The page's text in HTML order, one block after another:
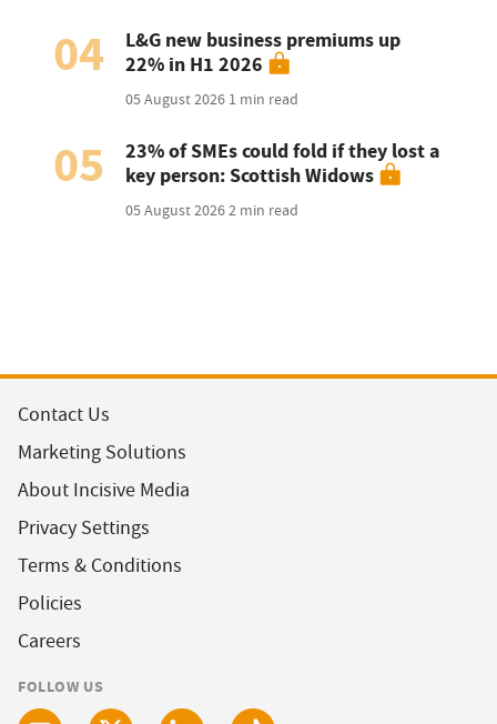
04
L&G new business premiums up
22% in H1 2026
05 August 2026 1 min read
05
23% of SMEs could fold if they lost a
key person: Scottish Widows
05 August 20262 min read
Contact Us
Marketing Solutions
About Incisive Media
Privacy Settings
Terms & Conditions
Policies
Careers
FOLLOW US